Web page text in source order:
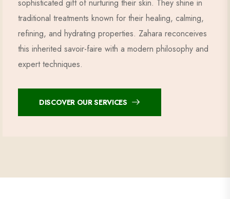
sophisticated gift of nurturing their skin. They shine in
traditional treatments known for their healing, calming,
refining, and hydrating properties. Zahara reconceives
this inherited savoir-faire with a modern philosophy and
expert techniques.
DISCOVER OUR SERVICES